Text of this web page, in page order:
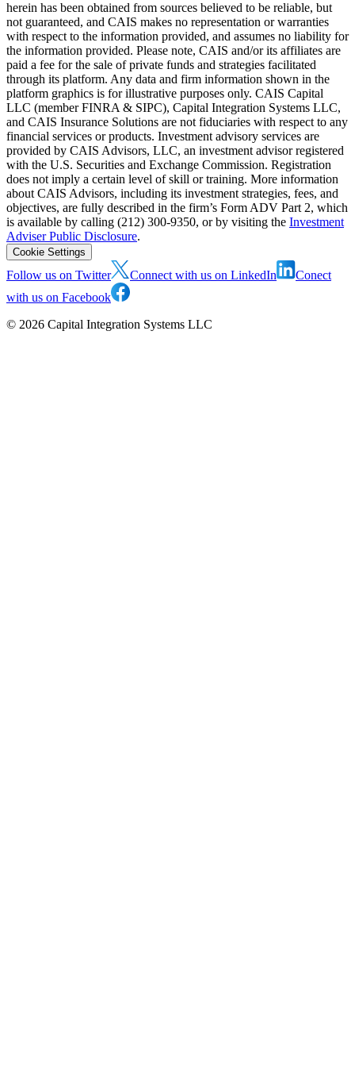
herein has been obtained from sources believed to be reliable, but
not guaranteed, and CAIS makes no representation or warranties
with respect to the information provided, and assumes no liability for
the information provided. Please note, CAIS and/or its affiliates are
paid a fee for the sale of private funds and strategies facilitated
through its platform. Any data and firm information shown in the
platform graphics is for illustrative purposes only. CAIS Capital
LLC (member FINRA & SIPC), Capital Integration Systems LLC,
and CAIS Insurance Solutions are not fiduciaries with respect to any
financial services or products. Investment advisory services are
provided by CAIS Advisors, LLC, an investment advisor registered
with the U.S. Securities and Exchange Commission. Registration
does not imply a certain level of skill or training. More information
about CAIS Advisors, including its investment strategies, fees, and
objectives, are fully described in the firm’s Form ADV Part 2, which
is available by calling (212) 300-9350, or by visiting the Investment
Adviser Public Disclosure.
Cookie Settings
Follow us on Twitter Connect with us on LinkedIn
Conect
with us on Facebook
© 2026 Capital Integration Systems LLC